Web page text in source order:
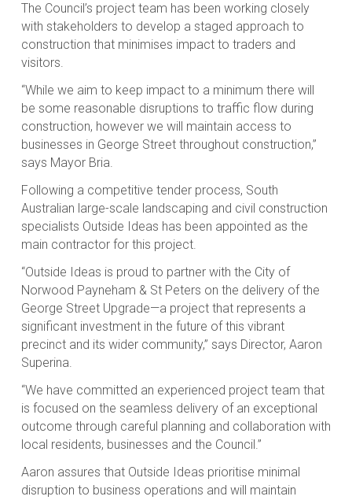
The Council’s project team has been working closely
with stakeholders to develop a staged approach to
construction that minimises impact to traders and
visitors.
“While we aim to keep impact to a minimum there will
be some reasonable disruptions to traffic flow during
construction, however we will maintain access to
businesses in George Street throughout construction,”
says Mayor Bria.
Following a competitive tender process, South
Australian large-scale landscaping and civil construction
specialists Outside Ideas has been appointed as the
main contractor for this project.
“Outside Ideas is proud to partner with the City of
Norwood Payneham & St Peters on the delivery of the
George Street Upgrade—a project that represents a
significant investment in the future of this vibrant
precinct and its wider community,” says Director, Aaron
Superina.
“We have committed an experienced project team that
is focused on the seamless delivery of an exceptional
outcome through careful planning and collaboration with
local residents, businesses and the Council.”
Aaron assures that Outside Ideas prioritise minimal
disruption to business operations and will maintain